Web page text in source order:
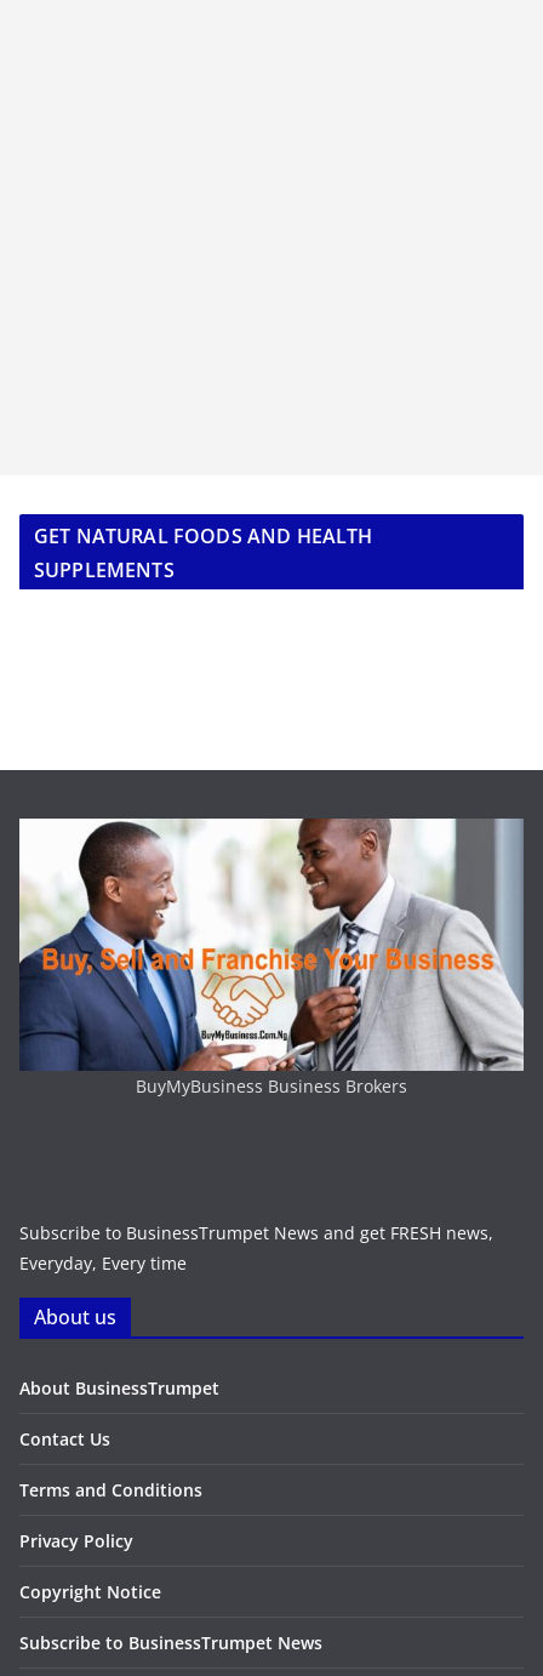
GET NATURAL FOODS AND HEALTH
SUPPLEMENTS
BuyMyBusiness Business Brokers
Subscribe to BusinessTrumpet News and get FRESH news,
Everyday, Every time
About us
About BusinessTrumpet
Contact Us
Terms and Conditions
Privacy Policy
Copyright Notice
Subscribe to BusinessTrumpet News